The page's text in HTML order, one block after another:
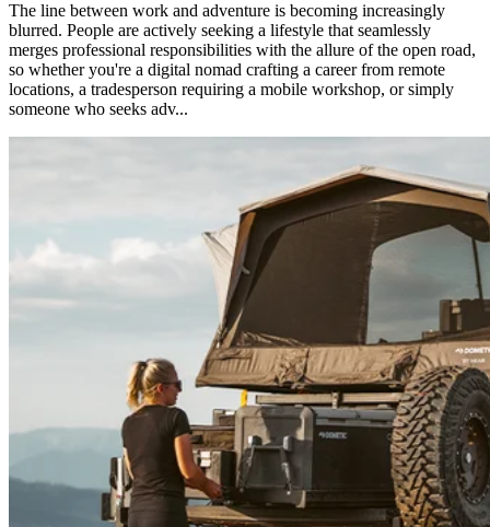
The line between work and adventure is becoming increasingly
blurred. People are actively seeking a lifestyle that seamlessly
merges professional responsibilities with the allure of the open road,
so whether you're a digital nomad crafting a career from remote
locations, a tradesperson requiring a mobile workshop, or simply
someone who seeks adv...